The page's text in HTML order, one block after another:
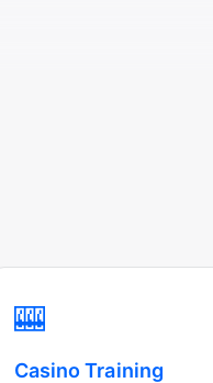
🎰
Casino Training